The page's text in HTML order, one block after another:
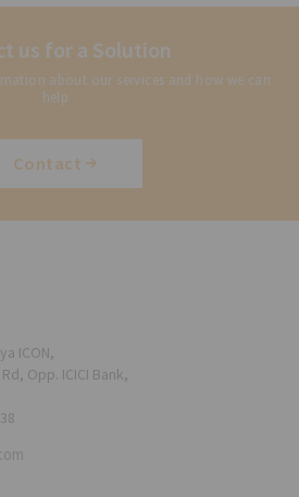
us for a Solution
about our services and how we can
help
Contact
ICON,
Opp. ICICI Bank,